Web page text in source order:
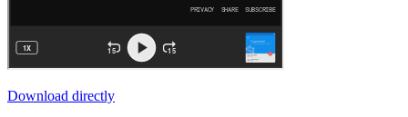
Download directly